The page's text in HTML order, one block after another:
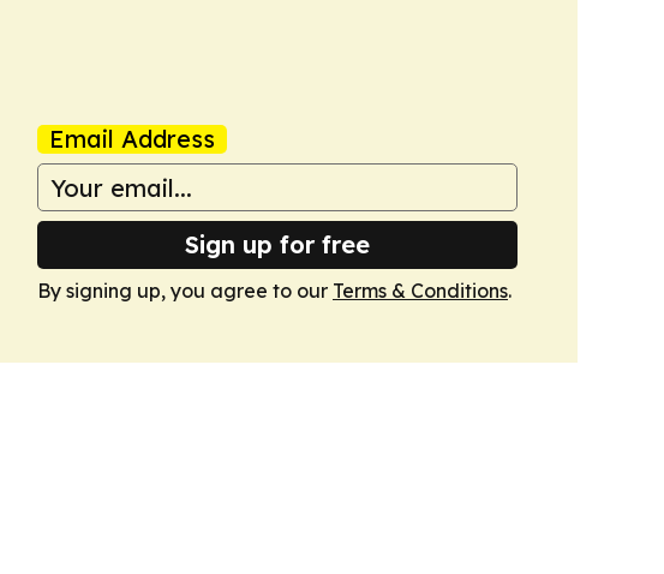
Email Address
Sign up for free
By signing up, you agree to our Terms & Conditions.